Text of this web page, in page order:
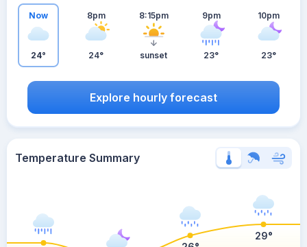
Now
24°
8pm
24°
8:15pm
sunset
9pm
23°
10pm
23°
Explore hourly forecast
Temperature Summary
29°